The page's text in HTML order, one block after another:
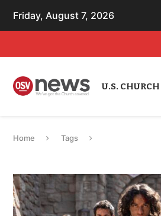
Friday, August 7, 2026
U.S. CHURCH
Home Tags